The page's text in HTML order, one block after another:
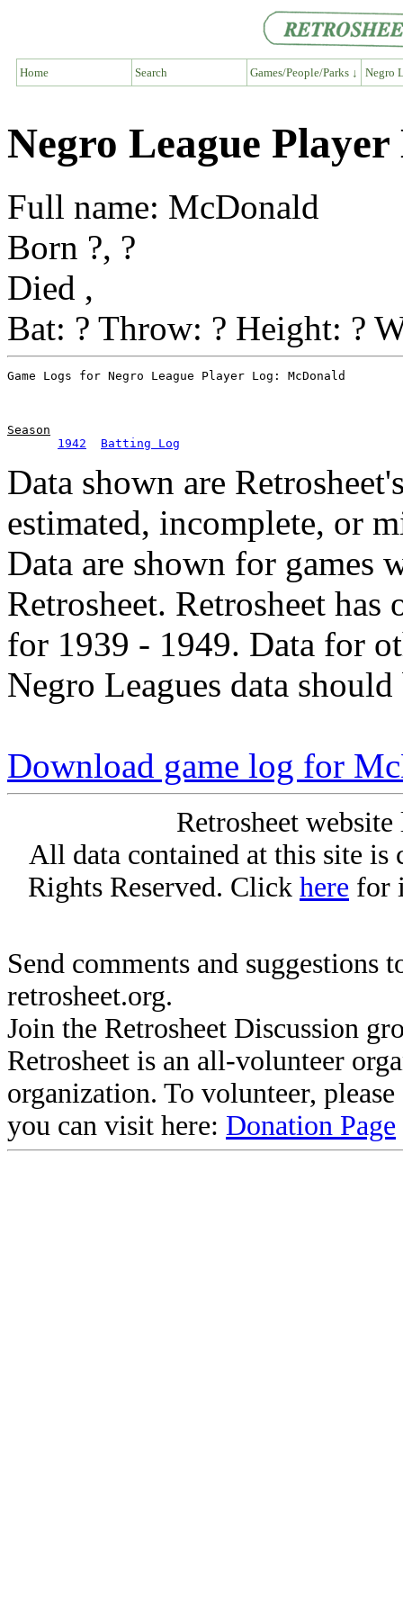
Home Search Games/People/Parks ↓ Negro
Negro League
Full name: McDonald
Born ?, ?
Died ,
Bat: ? Throw: ? Height: ?
Season
1942
Batting Log
Data shown are
estimated, incomplete, or
Data are shown for games
Retrosheet. Retrosheet
for 1939 - 1949. Data for
Negro Leagues data
Download game log for
Retrosheet
All data contained at this site
Rights Reserved. Click here for
Send comments and suggestions
retrosheet.org.
Join the Retrosheet Discussion
Retrosheet is an all-volunteer
organization. To volunteer,
you can visit here: Donation Page